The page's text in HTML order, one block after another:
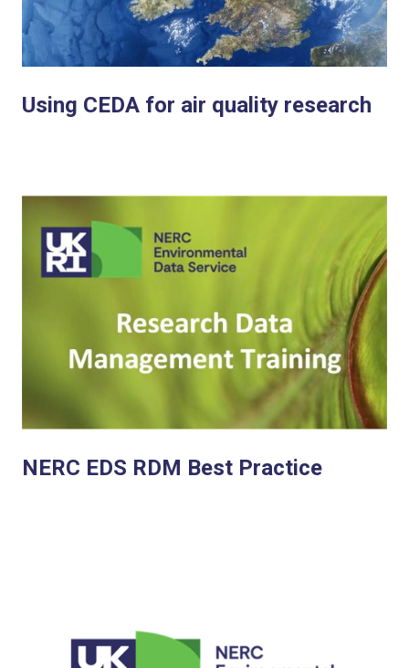
Using CEDA for air quality research
NERC EDS RDM Best Practice